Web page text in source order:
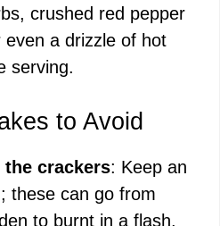
crushed red pepper
a drizzle of hot
serving.
to Avoid
the crackers: Keep an
these can go from
to burnt in a flash.